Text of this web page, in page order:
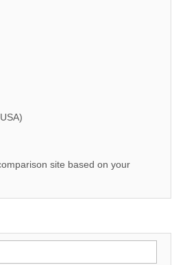
site based on your